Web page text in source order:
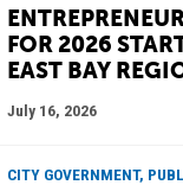
FOR 2026
EAST BAY
July 16, 2026
CITY GOVERNMENT,